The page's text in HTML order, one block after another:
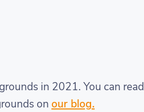
in 2021. You can read
on our blog.